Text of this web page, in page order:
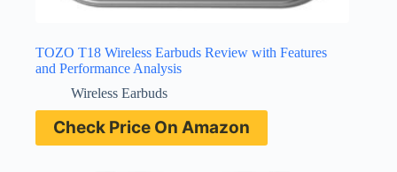
TOZO T18 Wireless Earbuds Review with Features
and Performance Analysis
Wireless Earbuds
Check Price On Amazon